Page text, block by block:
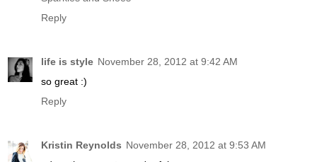
Reply
life is style November 28, 2012 at 9:42 AM
so great :)
Reply
Kristin Reynolds November 28, 2012 at 9:53 AM